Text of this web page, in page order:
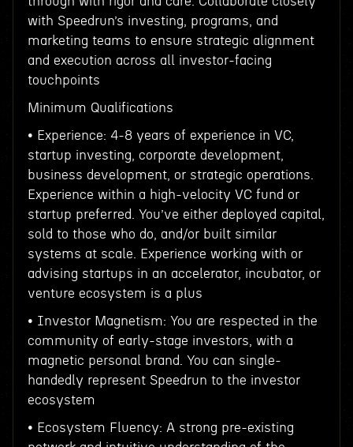
with Speedrun’s investing, programs, and
marketing teams to ensure strategic alignment
and execution across all investor-facing
touchpoints
Minimum Qualifications
• Experience: 4-8 years of experience in VC,
startup investing, corporate development,
business development, or strategic operations.
Experience within a high-velocity VC fund or
startup preferred. You’ve either deployed capital,
sold to those who do, and/or built similar
systems at scale. Experience working with or
advising startups in an accelerator, incubator, or
venture ecosystem is a plus
• Investor Magnetism: You are respected in the
community of early-stage investors, with a
magnetic personal brand. You can single-
handedly represent Speedrun to the investor
ecosystem
• Ecosystem Fluency: A strong pre-existing